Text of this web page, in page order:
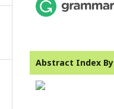
Abstract Index By